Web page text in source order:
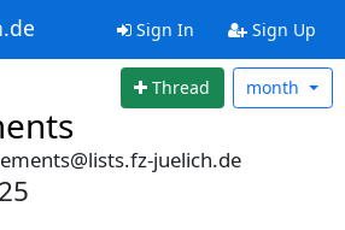
Sign In Sign Up
Thread month
juelich.de